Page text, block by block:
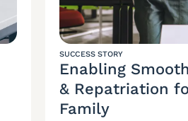
SUCCESS STORY
Enabling
& Repatriation
Family